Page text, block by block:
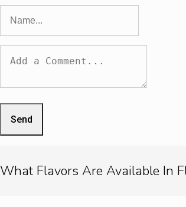
Send
What Flavors Are Available In